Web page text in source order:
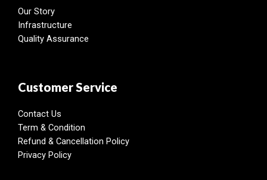
Our Story
Infrastructure
Quality Assurance
Customer Service
Contact Us
Term & Condition
Refund & Cancellation Policy
Privacy Policy